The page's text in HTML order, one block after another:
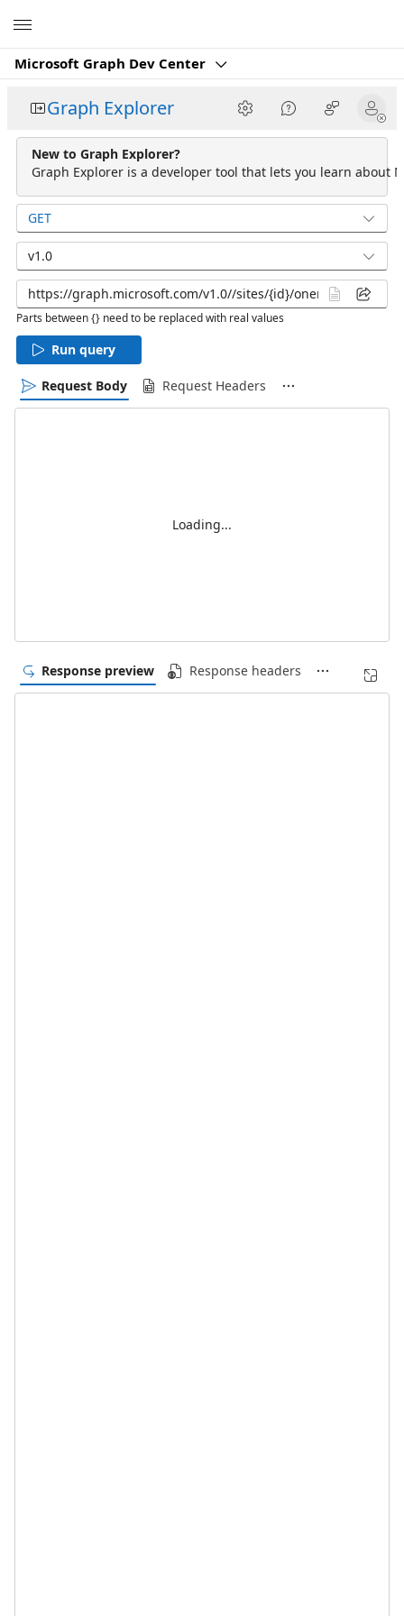
Microsoft Graph Dev Center
Graph Explorer
New to Graph Explorer?
Graph Explorer is a developer tool that lets you learn about
GET
v1.0
Parts between {} need to be replaced with real values
Run query
Request Body Request Headers
Loading...
Response preview Response headers